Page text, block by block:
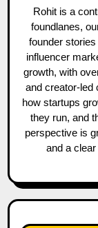
Rohit is a
foundlanes,
founder
influencer
growth, with
and creator-led
how startups
they run, and
perspective is
and a